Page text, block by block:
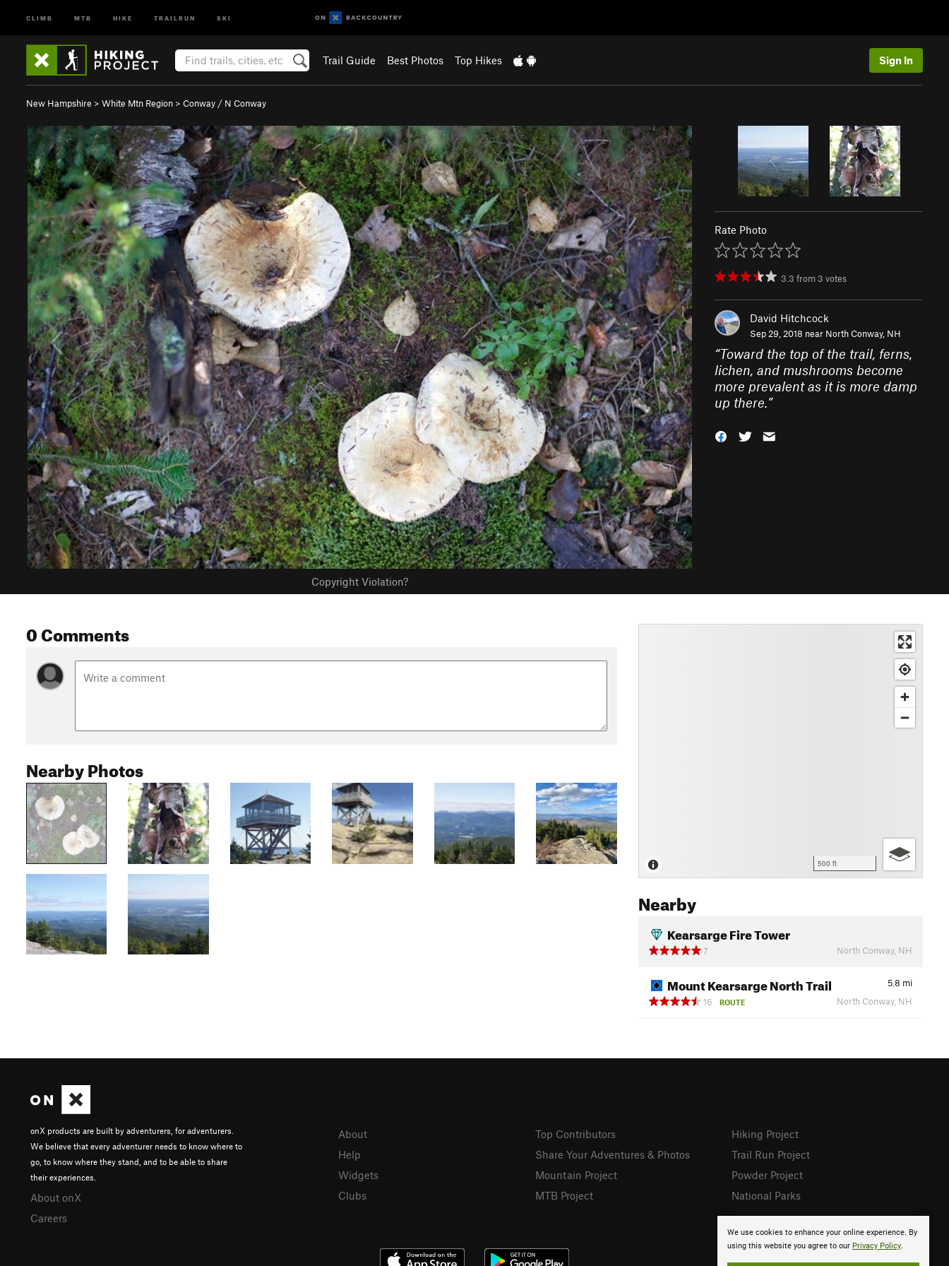
CLIMB MTB HIKE TRAILRUN SKI
Trail Guide Best Photos Top Hikes Sign In
New Hampshire > White Mtn Region > Conway / N Conway
Copyright Violation?
Rate Photo
3.3 from 3 votes
David Hitchcock
Sep 29, 2018 near North Conway, NH
“Toward the top of the trail, ferns,
lichen, and mushrooms become
more prevalent as it is more damp
up there.”
0 Comments
Nearby Photos
500 ft
Nearby
Kearsarge Fire Tower
7 North Conway, NH
Mount Kearsarge North Trail 5.8 mi
16
ROUTE North Conway, NH
We use cookies to enhance your online experience. By
using this website you agree to our Privacy Policy.
onX products are built by adventurers, for adventurers.
We believe that every adventurer needs to know where to
go, to know where they stand, and to be able to share
their experiences.
About onX
Careers
About
Help
Widgets
Clubs
Top Contributors
Share Your Adventures & Photos
Mountain Project
MTB Project
Hiking Project
Trail Run Project
Powder Project
National Parks